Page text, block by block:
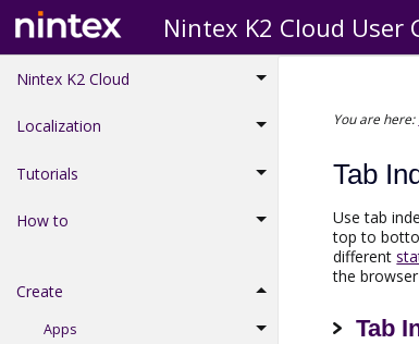
Nintex K2 Cloud User
Nintex K2 Cloud
Localization
Tutorials
How to
Create
Apps
You are here:
Tab
Use tab
top to
different
the
Tab